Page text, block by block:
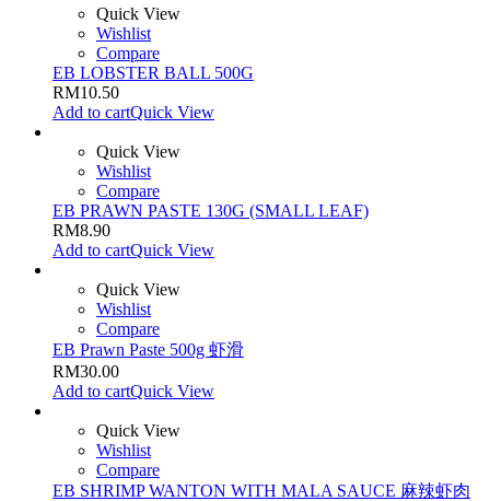
Quick View
Wishlist
Compare
EB LOBSTER BALL 500G
RM10.50
Add to cartQuick View
Quick View
Wishlist
Compare
EB PRAWN PASTE 130G (SMALL LEAF)
RM8.90
Add to cartQuick View
Quick View
Wishlist
Compare
EB Prawn Paste 500g 虾滑
RM30.00
Add to cartQuick View
Quick View
Wishlist
Compare
EB SHRIMP WANTON WITH MALA SAUCE 麻辣虾肉